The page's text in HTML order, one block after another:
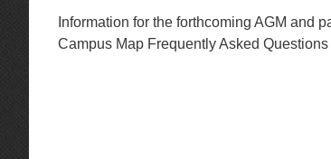
Information for the forthcoming AGM and
Campus Map Frequently Asked